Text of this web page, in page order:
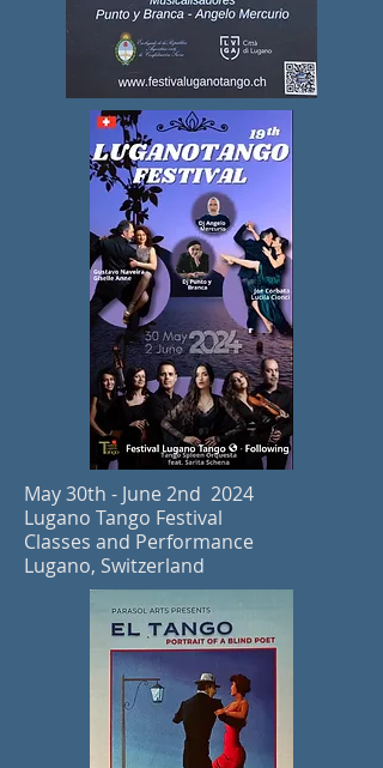
May 30th - June 2nd 2024
Lugano Tango Festival
Classes and Performance
Lugano, Switzerland